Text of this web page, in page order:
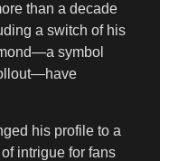
than a decade
a switch of his
symbol
his profile to a
intrigue for fans